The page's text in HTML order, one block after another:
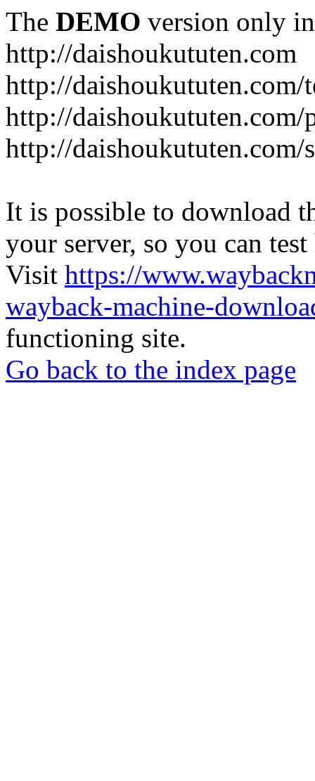
The DEMO version only
http://daishoukututen.com
http://daishoukututen.com/
http://daishoukututen.com/
http://
It is possible to download
your server, so you can
Visit https://
wayback-machine-
functioning site.
Go back to the index page